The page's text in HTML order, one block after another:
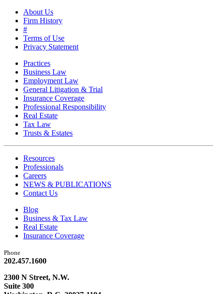
About Us
Firm History
#
Terms of Use
Privacy Statement
Practices
Business Law
Employment Law
General Litigation & Trial
Insurance Coverage
Professional Responsibility
Real Estate
Tax Law
Trusts & Estates
Resources
Professionals
Careers
NEWS & PUBLICATIONS
Contact Us
Blog
Business & Tax Law
Real Estate
Insurance Coverage
Phone
202.457.1600
2300 N Street, N.W.
Suite 300